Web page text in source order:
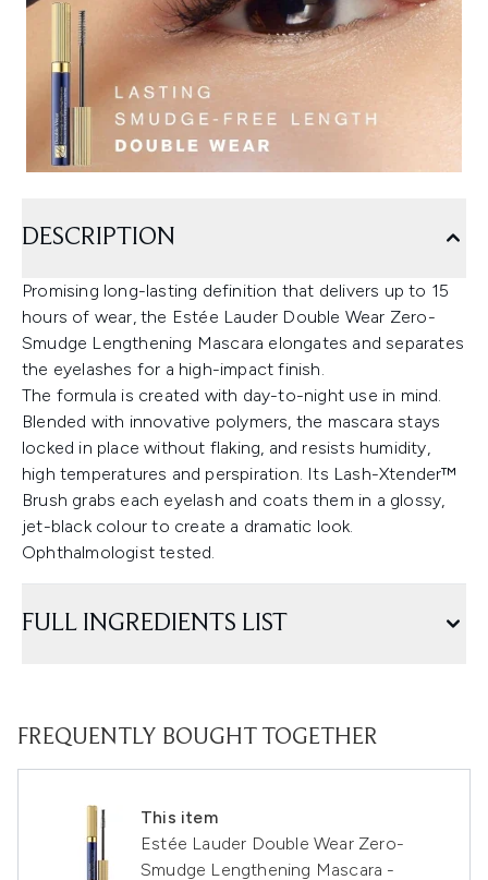
DESCRIPTION
Promising long-lasting definition that delivers up to 15
hours of wear, the Estée Lauder Double Wear Zero-
Smudge Lengthening Mascara elongates and separates
the eyelashes for a high-impact finish.
The formula is created with day-to-night use in mind.
Blended with innovative polymers, the mascara stays
locked in place without flaking, and resists humidity,
high temperatures and perspiration. Its Lash-Xtender™
Brush grabs each eyelash and coats them in a glossy,
jet-black colour to create a dramatic look.
Ophthalmologist tested.
FULL INGREDIENTS LIST
FREQUENTLY BOUGHT TOGETHER
This item
Estée Lauder Double Wear Zero-
Smudge Lengthening Mascara -